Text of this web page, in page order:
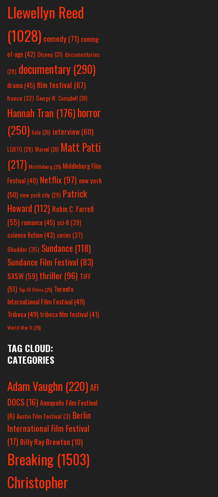
Llewellyn Reed
(1028) comedy (71) coming-
of-age (42) Disney(31) documentaries
(28) documentary (290)
drama(45) film festival (67)
france (32) George W. Campbell (26)
Hannah Tran (176)horror
(250) hulu (26) interview(60)
LGBTQ (28) Marvel (26) Matt Patti
(217) Middleburg(25) Middleburg Film
Festival(40) Netflix(97) new york
(50) new york city(29) Patrick
Howard (112) Robin C. Farrell
(55) romance(45) sci-fi (39)
science fiction(43) series (37)
Shudder(35) Sundance (118)
Sundance Film Festival (83)
SXSW(59) thriller(96) TIFF
(51) Top 10 Films(25) Toronto
International Film Festival(49)
Tribeca(49) tribeca film festival(41)
World War II(25)
TAG CLOUD:
CATEGORIES
Adam Vaughn (220)AFI
DOCS (16)Annapolis Film Festival
(6) Austin Film Festival (3) Berlin
International Film Festival
(17) Billy Ray Brewton (10)
Breaking (1503)
Christopher